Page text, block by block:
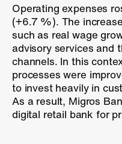
Operating expenses
(+6.7 %). The
such as real wage
advisory services and
channels. In this
processes were
to invest heavily in
As a result, Migros
digital retail bank for